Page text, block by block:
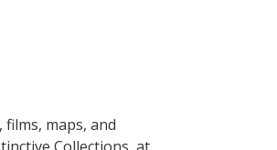
maps, and